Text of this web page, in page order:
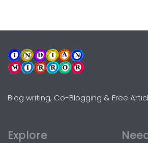
Blog writing, Co-Blogging & Free
Explore